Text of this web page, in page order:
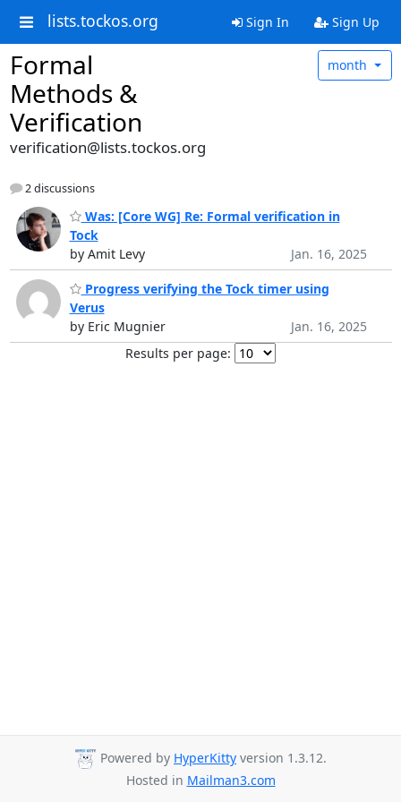
lists.tockos.org Sign In Sign Up
Formal
Methods &
Verification
month
verification@lists.tockos.org
2 discussions
Was: [Core WG] Re: Formal verification in
Tock
by Amit Levy
Jan. 16, 2025
Progress verifying the Tock timer using
Verus
by Eric Mugnier
Jan. 16, 2025
Results per page:
Powered by HyperKitty version 1.3.12.
Hosted in Mailman3.com